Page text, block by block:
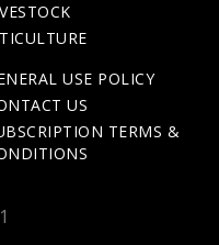
USE POLICY
US
TERMS &